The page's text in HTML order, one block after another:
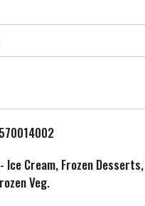
d
o
L
i
Ice Cream, Frozen
Veg.